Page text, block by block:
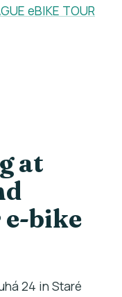
eBIKE TOUR
at
bike
24 in Staré